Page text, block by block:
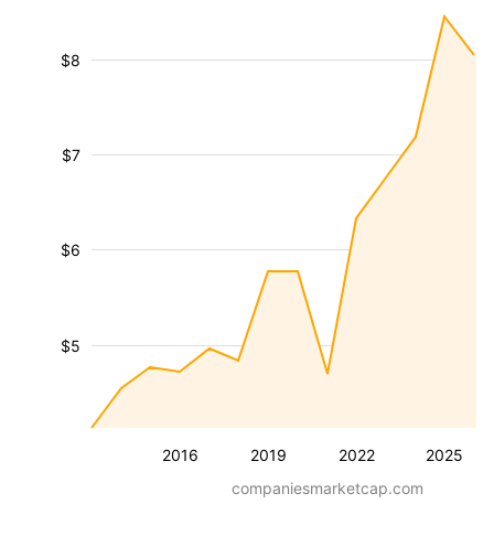
2016 2019 2022 2025
$5
$6
$7
$8
companiesmarketcap.com